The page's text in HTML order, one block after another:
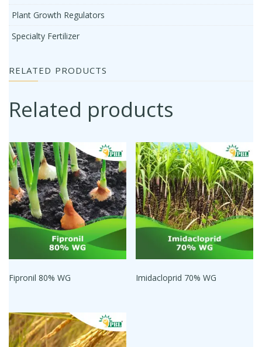
Plant Growth Regulators
Specialty Fertilizer
RELATED PRODUCTS
Related products
Fipronil 80% WG Imidacloprid 70% WG